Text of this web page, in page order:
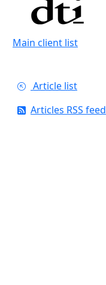
Main client list
Article list
Articles RSS feed